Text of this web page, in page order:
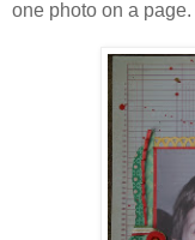
one photo on a page.